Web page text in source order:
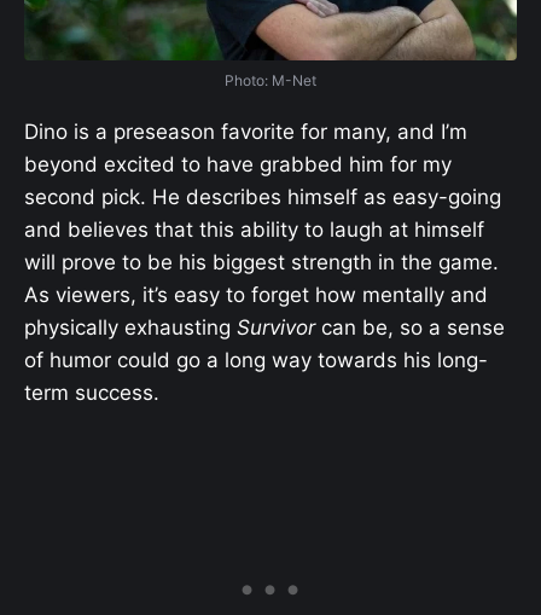
Photo: M-Net
Dino is a preseason favorite for many, and I’m
beyond excited to have grabbed him for my
second pick. He describes himself as easy-going
and believes that this ability to laugh at himself
will prove to be his biggest strength in the game.
As viewers, it’s easy to forget how mentally and
physically exhausting Survivorcan be, so a sense
of humor could go a long way towards his long-
term success.